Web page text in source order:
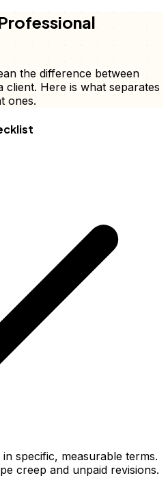
the difference between
client. Here is what separates
ones.
specific, measurable terms.
creep and unpaid revisions.